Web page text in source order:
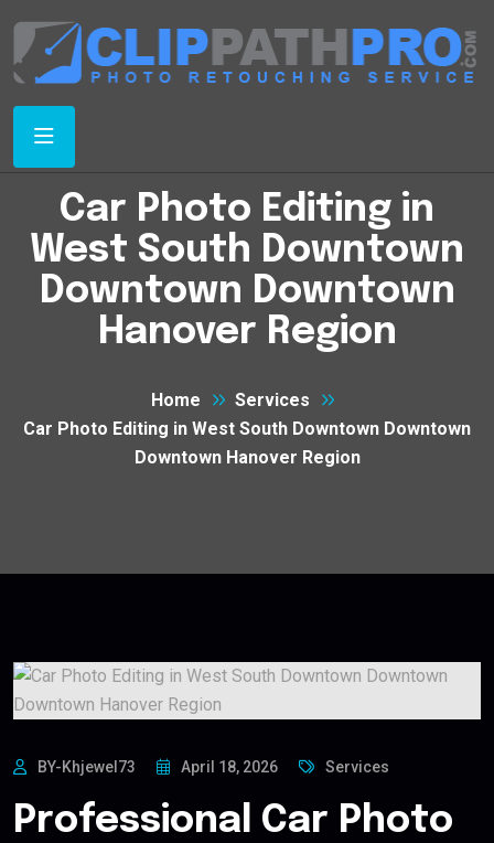
Car Photo Editing in
West South Downtown
Downtown Downtown
Hanover Region
Home
Services
Car Photo Editing in West South Downtown Downtown
Downtown Hanover Region
BY-Khjewel73 April 18, 2026 Services
Professional Car Photo